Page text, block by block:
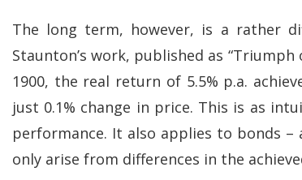
The long term, however, is a rather
Staunton’s work, published as
1900, the real return of 5.5% p.a.
just 0.1% change in price. This is as
performance. It also applies to bonds
only arise from differences in the